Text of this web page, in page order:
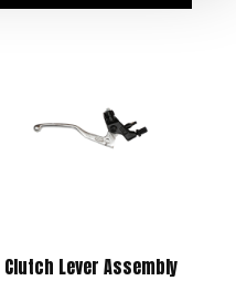
Clutch Lever Assembly